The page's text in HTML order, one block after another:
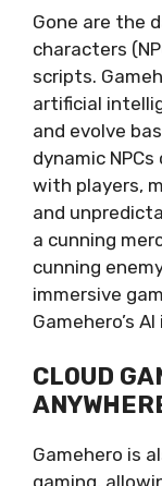
Gone are the
characters
scripts.
artificial
and evolve
dynamic
with players,
and
a cunning
cunning
immersive
Gamehero’s
CLOUD
Gamehero is
gaming,